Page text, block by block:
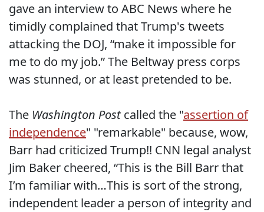
gave an interview to ABC News where he
timidly complained that Trump's tweets
attacking the DOJ, “make it impossible for
me to do my job.” The Beltway press corps
was stunned, or at least pretended to be.
The Washington Postcalled the "assertion of
independence" "remarkable" because, wow,
Barr had criticized Trump!! CNN legal analyst
Jim Baker cheered, “This is the Bill Barr that
I’m familiar with…This is sort of the strong,
independent leader a person of integrity and